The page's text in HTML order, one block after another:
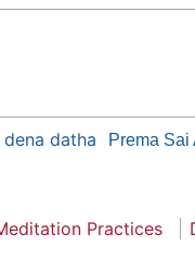
datha Prema Sai
Practices